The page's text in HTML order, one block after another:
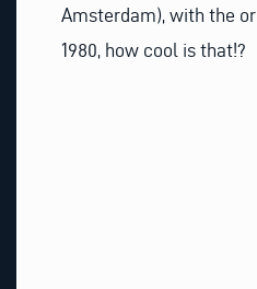
Amsterdam), with the
1980, how cool is that!?